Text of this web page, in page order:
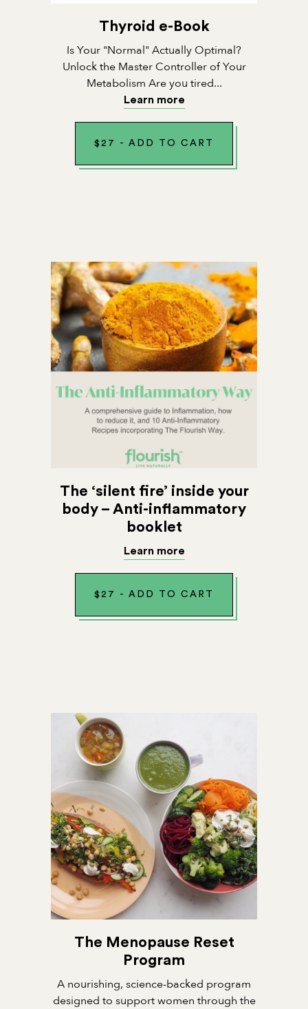
Thyroid e-Book
Is Your "Normal" Actually Optimal?
Unlock the Master Controller of Your
Metabolism Are you tired...
Learn more
$ 27 - ADD TO CART
The ‘silent fire’ inside your
body – Anti-inflammatory
booklet
Learn more
$ 27 - ADD TO CART
The Menopause Reset
Program
A nourishing, science-backed program
designed to support women through the